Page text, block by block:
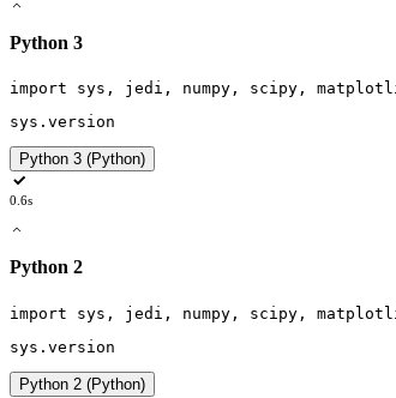
Python 3
import sys , jedi , numpy , scipy ,
sys . version
Python 3 (Python)
0.6s
Python 2
import sys , jedi , numpy , scipy ,
sys . version
Python 2 (Python)